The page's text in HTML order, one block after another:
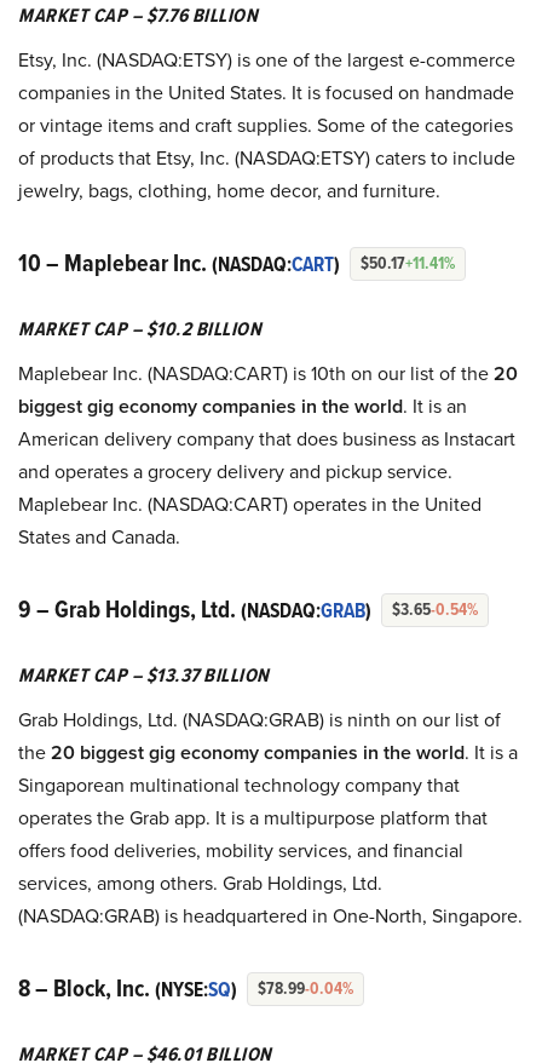
MARKET CAP – $7.76 BILLION
Etsy, Inc. (NASDAQ:ETSY) is one of the largest e-commerce
companies in the United States. It is focused on handmade
or vintage items and craft supplies. Some of the categories
of products that Etsy, Inc. (NASDAQ:ETSY) caters to include
jewelry, bags, clothing, home decor, and furniture.
10 – Maplebear Inc. (NASDAQ:CART) $50.17+11.41%
MARKET CAP – $10.2 BILLION
Maplebear Inc. (NASDAQ:CART) is 10th on our list of the20
biggest gig economy companies in the world. It is an
American delivery company that does business as Instacart
and operates a grocery delivery and pickup service.
Maplebear Inc. (NASDAQ:CART) operates in the United
States and Canada.
9 – Grab Holdings, Ltd. (NASDAQ:GRAB) $3.65-0.54%
MARKET CAP – $13.37 BILLION
Grab Holdings, Ltd. (NASDAQ:GRAB) is ninth on our list of
the20 biggest gig economy companies in the world. It is a
Singaporean multinational technology company that
operates the Grab app. It is a multipurpose platform that
offers food deliveries, mobility services, and financial
services, among others. Grab Holdings, Ltd.
(NASDAQ:GRAB) is headquartered in One-North, Singapore.
8 – Block, Inc. (NYSE:SQ) $78.99-0.04%
MARKET CAP – $46.01 BILLION